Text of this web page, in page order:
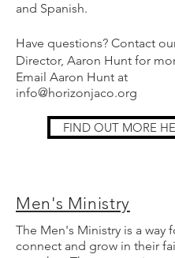
and Spanish.
Have questions? Contact
Director, Aaron Hunt for
Email Aaron Hunt at
info@horizonjaco.org
FIND OUT MORE
Men's Ministry
The Men's Ministry is a way
connect and grow in their